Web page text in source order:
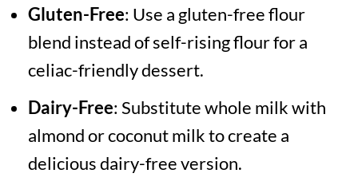
Gluten-Free: Use a gluten-free flour
blend instead of self-rising flour for a
celiac-friendly dessert.
Dairy-Free: Substitute whole milk with
almond or coconut milk to create a
delicious dairy-free version.